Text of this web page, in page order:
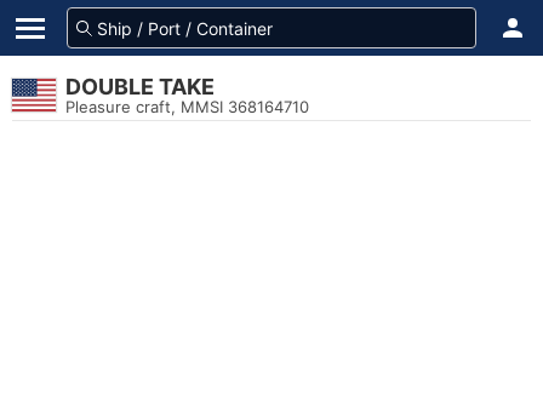
DOUBLE TAKE
Pleasure craft, MMSI 368164710